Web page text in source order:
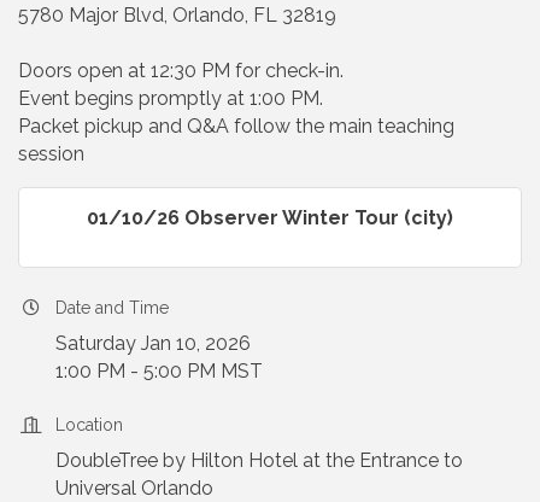
5780 Major Blvd, Orlando, FL 32819
Doors open at 12:30 PM for check-in.
Event begins promptly at 1:00 PM.
Packet pickup and Q&A follow the main teaching
session
01/10/26 Observer Winter Tour (city)
Date and Time
Saturday Jan 10, 2026
1:00 PM - 5:00 PM MST
Location
DoubleTree by Hilton Hotel at the Entrance to
Universal Orlando